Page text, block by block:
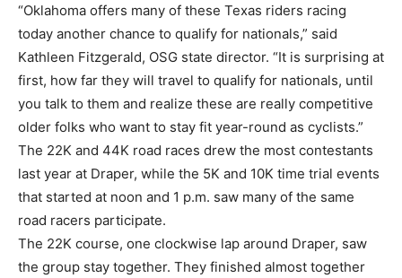
“Oklahoma offers many of these Texas riders racing
today another chance to qualify for nationals,” said
Kathleen Fitzgerald, OSG state director. “It is surprising at
first, how far they will travel to qualify for nationals, until
you talk to them and realize these are really competitive
older folks who want to stay fit year-round as cyclists.”
The 22K and 44K road races drew the most contestants
last year at Draper, while the 5K and 10K time trial events
that started at noon and 1 p.m. saw many of the same
road racers participate.
The 22K course, one clockwise lap around Draper, saw
the group stay together. They finished almost together